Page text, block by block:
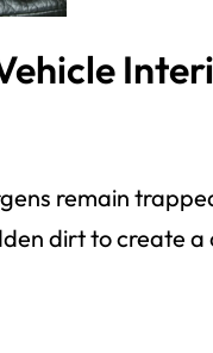
remain
dirt to create